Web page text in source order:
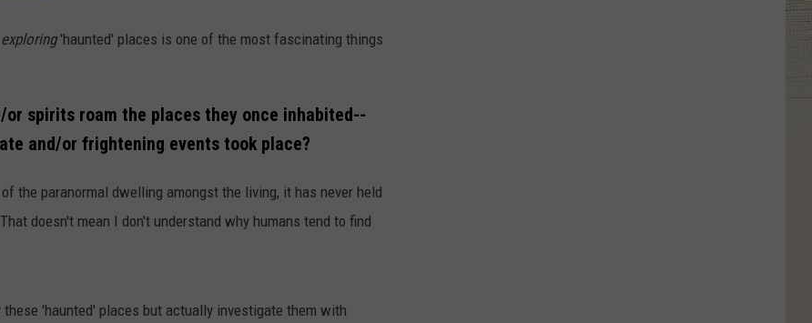
exploring'haunted' places is one of the most fascinating things
or spirits roam the places they once inhabited--
and/or frightening events took place?
the paranormal dwelling amongst the living, it has never held
doesn't mean I don't understand why humans tend to find
'haunted' places but actually investigate them with